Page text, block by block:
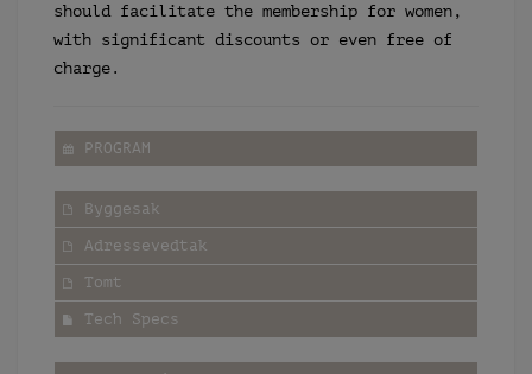
should facilitate the membership for women,
with significant discounts or even free of
charge.
PROGRAM
Byggesak
Adressevedtak
Tomt
Tech Specs